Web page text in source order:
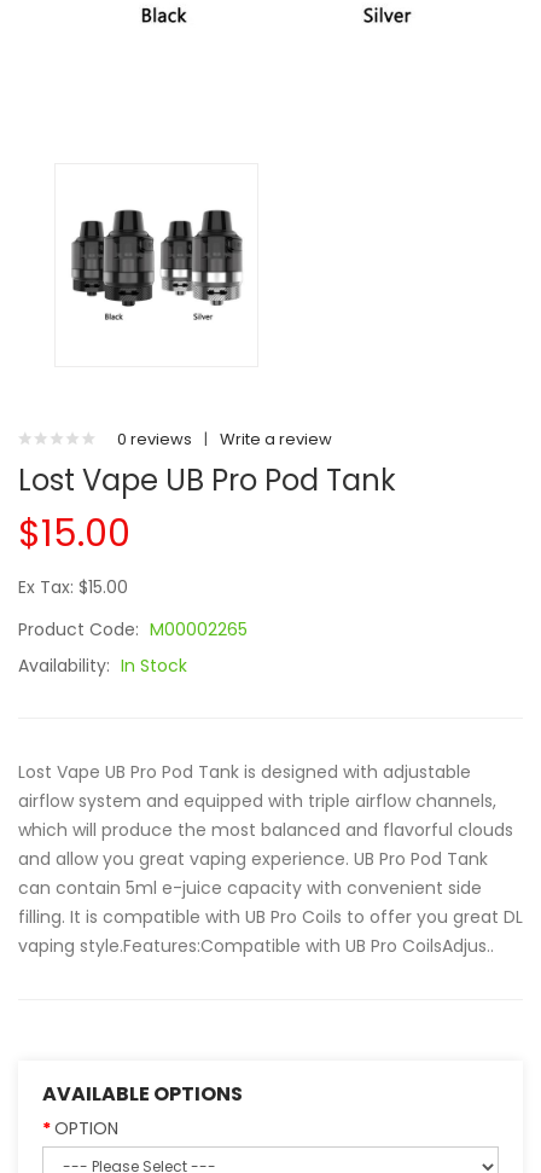
0 reviews | Write a review
Lost Vape UB Pro Pod Tank
$15.00
Ex Tax: $15.00
Product Code: M00002265
Availability: In Stock
Lost Vape UB Pro Pod Tank is designed with adjustable
airflow system and equipped with triple airflow channels,
which will produce the most balanced and flavorful clouds
and allow you great vaping experience. UB Pro Pod Tank
can contain 5ml e-juice capacity with convenient side
filling. It is compatible with UB Pro Coils to offer you great DL
vaping style.Features:Compatible with UB Pro CoilsAdjus..
AVAILABLE OPTIONS
OPTION